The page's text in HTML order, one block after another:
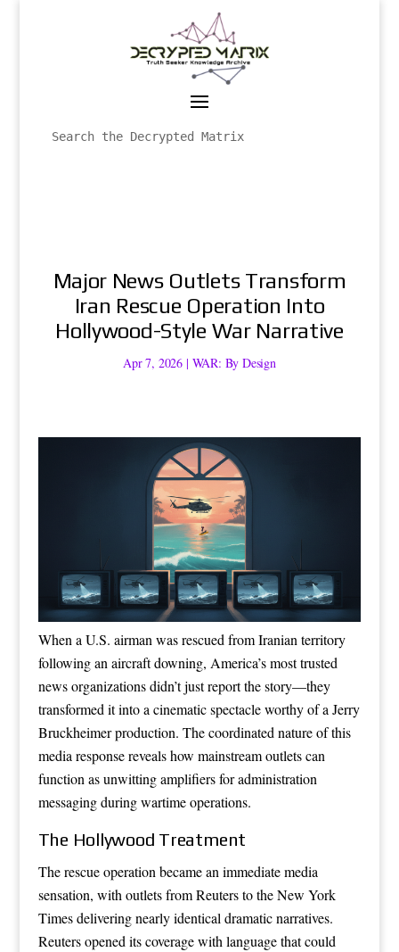
Major News Outlets Transform
Iran Rescue Operation Into
Hollywood-Style War Narrative
Apr 7, 2026 | WAR: By Design
When a U.S. airman was rescued from Iranian territory
following an aircraft downing, America’s most trusted
news organizations didn’t just report the story—they
transformed it into a cinematic spectacle worthy of a Jerry
Bruckheimer production. The coordinated nature of this
media response reveals how mainstream outlets can
function as unwitting amplifiers for administration
messaging during wartime operations.
The Hollywood Treatment
The rescue operation became an immediate media
sensation, with outlets from Reuters to the New York
Times delivering nearly identical dramatic narratives.
Reuters opened its coverage with language that could